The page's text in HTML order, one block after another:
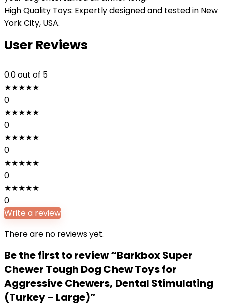
High Quality Toys: Expertly designed and tested in New
York City, USA.
User Reviews
0.0out of 5
★★★★★
0
★★★★★
0
★★★★★
0
★★★★★
0
★★★★★
0
Write a review
There are no reviews yet.
Be the first to review “Barkbox Super
Chewer Tough Dog Chew Toys for
Aggressive Chewers, Dental Stimulating
(Turkey – Large)”